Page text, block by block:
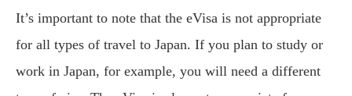
It’s important to note that the eVisa is not appropriate
for all types of travel to Japan. If you plan to study or
work in Japan, for example, you will need a different